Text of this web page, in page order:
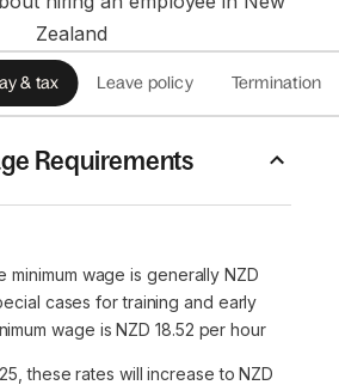
Zealand
& tax Leave policy Termination
Requirements
minimum wage is generally NZD
cases for training and early
wage is NZD 18.52 per hour
these rates will increase to NZD